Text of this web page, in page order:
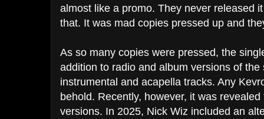
almost like a promo. They never released
that. It was mad copies pressed up and
As so many copies were pressed, the
addition to radio and album versions of
instrumental and acapella tracks. Any
behold. Recently, however, it was
versions. In 2025, Nick Wiz included an